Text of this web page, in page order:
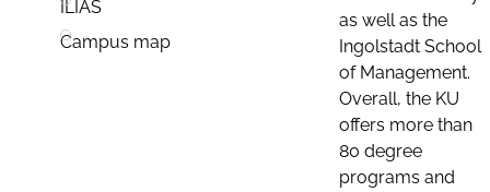
ILIAS
Campus map
as well as the
Ingolstadt School
of Management.
Overall, the KU
offers more than
80 degree
programs and